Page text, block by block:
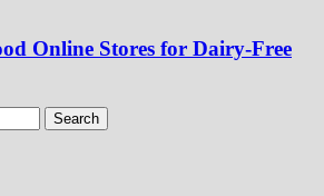
Online Stores for Dairy-Free